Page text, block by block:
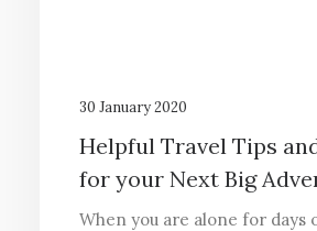
30 January 2020
Helpful Travel Tips
for your Next Big
When you are alone for days